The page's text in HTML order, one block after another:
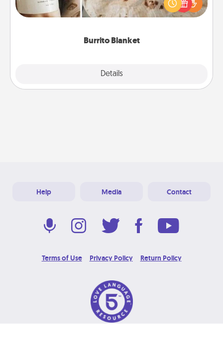
Burrito Blanket
Details
foodie who loves to cozy up.
Help Media Contact
Terms of Use Privacy Policy Return Policy